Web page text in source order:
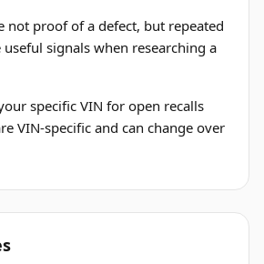
not proof of a defect, but repeated
useful signals when researching a
specific VIN for open recalls
VIN-specific and can change over